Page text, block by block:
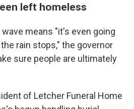
left homeless
means "it's even going
rain stops," the governor
sure people are ultimately
of Letcher Funeral Home